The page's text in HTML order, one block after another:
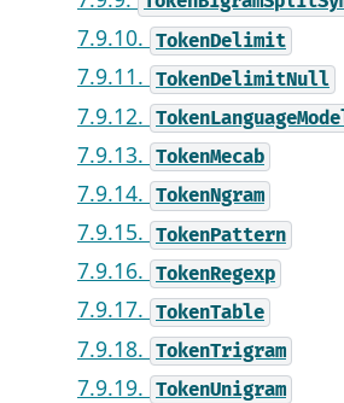
7.9.10. TokenDelimit
7.9.11. TokenDelimitNull
7.9.12.
7.9.13. TokenMecab
7.9.14. TokenNgram
7.9.15. TokenPattern
7.9.16. TokenRegexp
7.9.17. TokenTable
7.9.18. TokenTrigram
7.9.19. TokenUnigram